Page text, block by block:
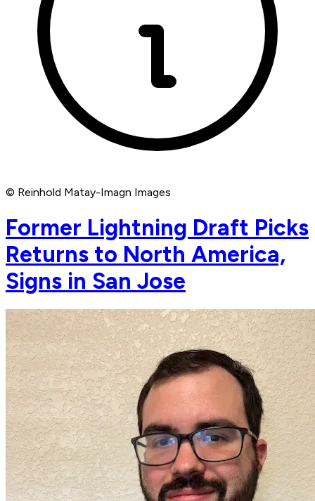
© Reinhold Matay-Imagn Images
Former Lightning Draft Picks
Returns to North America,
Signs in San Jose